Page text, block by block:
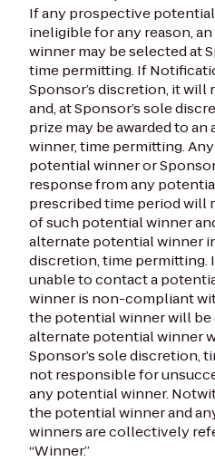
If any prospective
ineligible for any reason,
winner may be selected at
time permitting. If
Sponsor’s discretion, it
and, at Sponsor’s sole
prize may be awarded to
winner, time permitting.
potential winner or
response from any
prescribed time period will
of such potential winner
alternate potential winner
discretion, time permitting.
unable to contact a
winner is non-compliant
the potential winner will be
alternate potential winner
Sponsor’s sole discretion,
not responsible for
any potential winner.
the potential winner and
winners are collectively
“Winner.”